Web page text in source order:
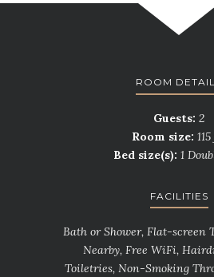
ROOM
Guests: 2
Room size:
Bed size(s): 1
FACILITIES
Bath or Shower, Flat-screen
Nearby, Free WiFi,
Toiletries, Non-Smoking